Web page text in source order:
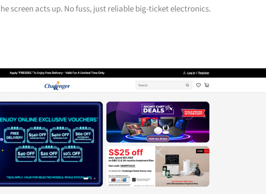
screen acts up. No fuss, just reliable big-ticket electronics.